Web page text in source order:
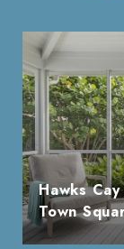
Hawks
Town